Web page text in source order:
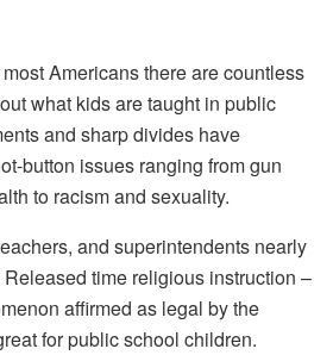
Americans there are countless
what kids are taught in public
and sharp divides have
button issues ranging from gun
to racism and sexuality.
and superintendents nearly
time religious instruction –
affirmed as legal by the
for public school children.